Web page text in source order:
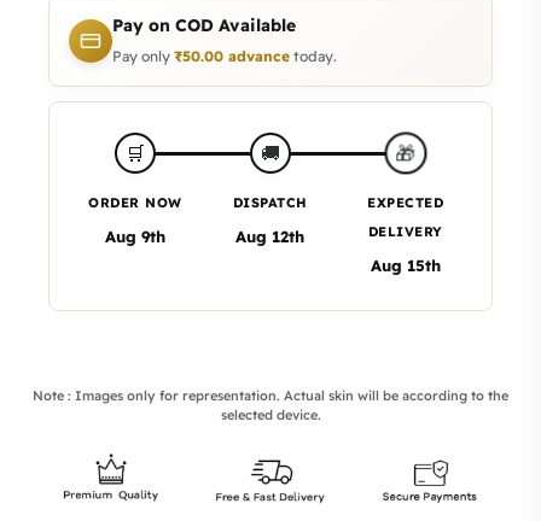
Pay on COD Available
Pay only ₹50.00 advance today.
🛒
ORDER NOW
Aug 9th
🚚
DISPATCH
Aug 12th
🎁
EXPECTED
DELIVERY
Aug 15th
Note : Images only for representation. Actual skin will be according to the
selected device.